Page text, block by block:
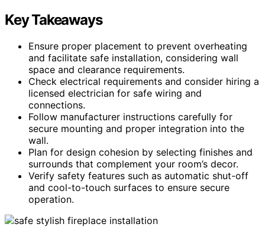
Key Takeaways
Ensure proper placement to prevent overheating
and facilitate safe installation, considering wall
space and clearance requirements.
Check electrical requirements and consider hiring a
licensed electrician for safe wiring and
connections.
Follow manufacturer instructions carefully for
secure mounting and proper integration into the
wall.
Plan for design cohesion by selecting finishes and
surrounds that complement your room’s decor.
Verify safety features such as automatic shut-off
and cool-to-touch surfaces to ensure secure
operation.